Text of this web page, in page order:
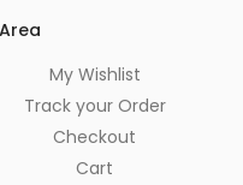
My Wishlist
Track your Order
Checkout
Cart